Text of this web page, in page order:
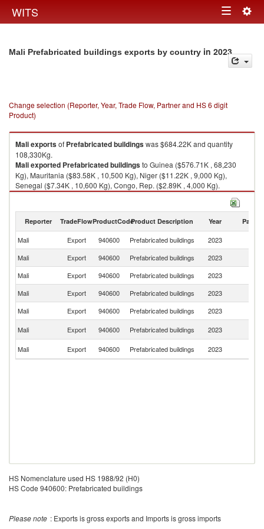
WITS Toggle
Mali Prefabricated buildings exports by country in 2023
Change selection (Reporter, Year, Trade Flow, Partner and HS 6 digit
Product)
Maliexportsof Prefabricated buildingswas $684.22K and quantity
108,330Kg.
Maliexported Prefabricated buildingsto Guinea ($576.71K , 68,230
Kg), Mauritania ($83.58K , 10,500 Kg), Niger ($11.22K , 9,000 Kg),
Senegal ($7.34K , 10,600 Kg), Congo, Rep. ($2.89K , 4,000 Kg).
Reporter TradeFlowProductCodeProduct Description Year Partner
Mali Export 940600 Prefabricated buildings 2023
Mali
Export 940600 Prefabricated buildings 2023
Mali
Export 940600 Prefabricated buildings 2023
Mali
Export 940600 Prefabricated buildings 2023
Mali
Export 940600 Prefabricated buildings 2023
Mali
Export 940600 Prefabricated buildings 2023
Mali
Export 940600 Prefabricated buildings 2023
HS Nomenclature used HS 1988/92 (H0)
HS Code 940600: Prefabricated buildings
Please note : Exports is gross exports and Imports is gross imports